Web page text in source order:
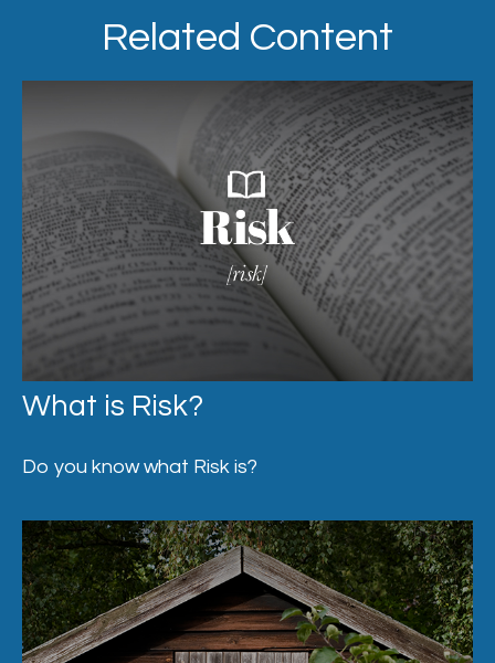
Related Content
What is Risk?
Do you know what Risk is?